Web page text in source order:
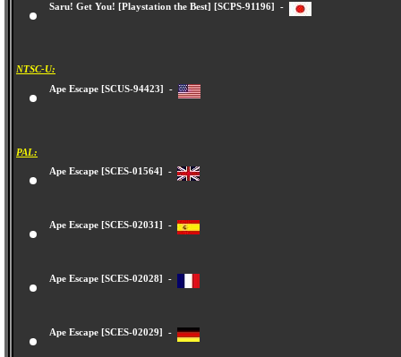
Saru! Get You! [Playstation the Best] [SCPS-91196] -
NTSC-U:
Ape Escape [SCUS-94423] -
PAL:
Ape Escape [SCES-01564] -
Ape Escape [SCES-02031] -
Ape Escape [SCES-02028] -
Ape Escape [SCES-02029] -